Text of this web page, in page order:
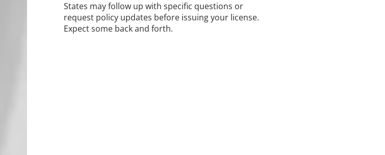
States may follow up with specific questions or
request policy updates before issuing your license.
Expect some back and forth.